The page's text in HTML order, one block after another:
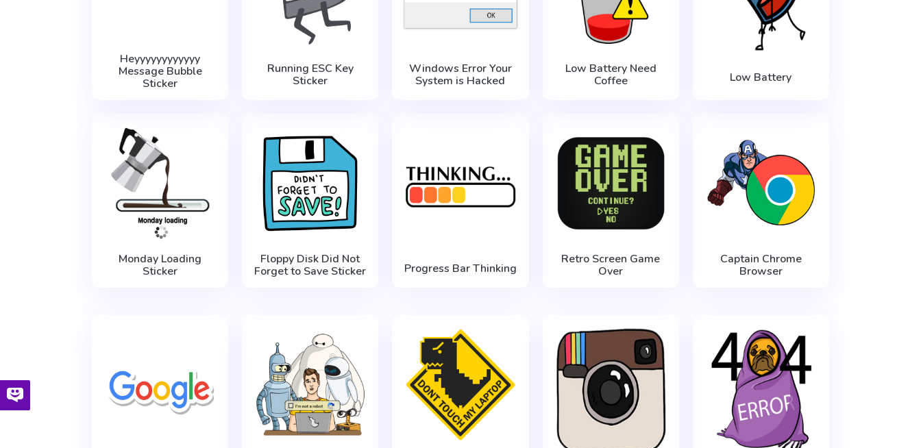
Heyyyyyyyyyyyy
Message Bubble
Sticker
Running ESC Key
Sticker
Windows Error Your
System is Hacked
Low Battery Need
Coffee
Low Battery
Monday Loading
Sticker
Floppy Disk Did Not
Forget to Save Sticker
Progress Bar Thinking
Retro Screen Game
Over
Captain Chrome
Browser